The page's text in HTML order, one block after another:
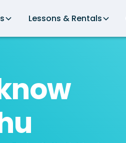
Lessons & Rentals